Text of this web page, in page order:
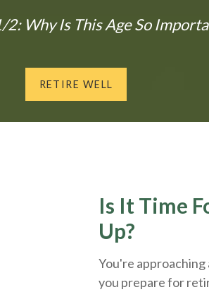
2: Why Is This Age So
RETIRE WELL
Is It Time
Up?
You're approaching
you prepare for